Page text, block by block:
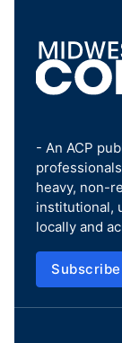
- An ACP
heavy, non-
institutional,
locally and
Subscribe